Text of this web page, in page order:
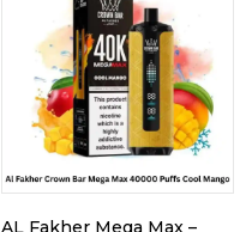
AL Fakher Mega Max –